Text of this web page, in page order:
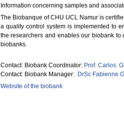
Information concerning samples and
The Biobanque of CHU UCL Namur is
a quality control system is implemented to
the researchers and enables our biobank
biobanks.
Contact: Biobank Coordinator: Prof. Carlos.
Contact: Biobank Manager: DrSc Fabienne
Website of the biobank